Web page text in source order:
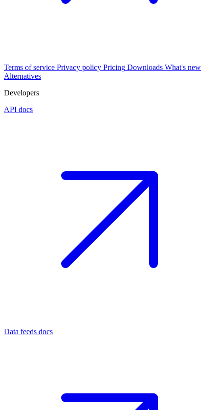
Terms of service Privacy policy Pricing Downloads What's new
Alternatives
Developers
API docs
Data feeds docs